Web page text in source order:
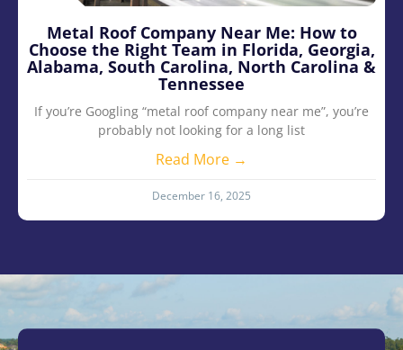
Metal Roof Company Near Me: How to
Choose the Right Team in Florida, Georgia,
Alabama, South Carolina, North Carolina &
Tennessee
If you’re Googling “metal roof company near me”, you’re
probably not looking for a long list
Read More →
December 16, 2025